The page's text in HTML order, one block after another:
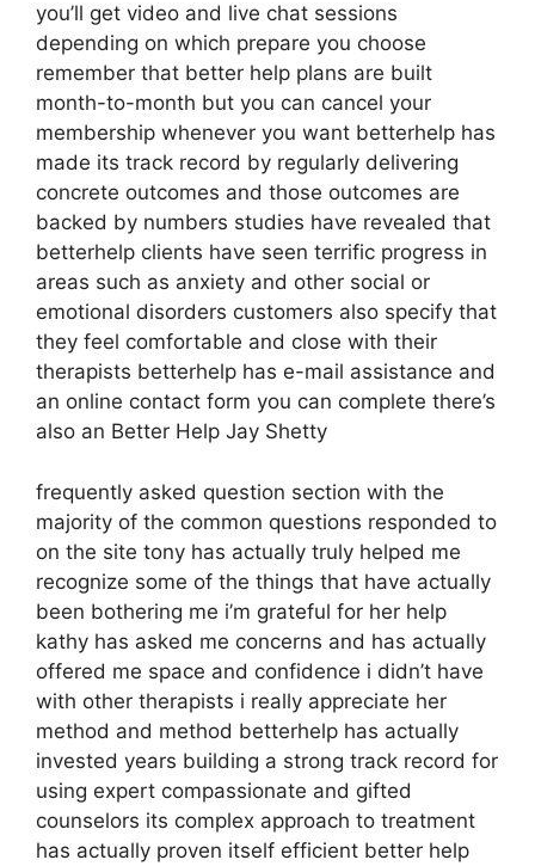
you’ll get video and live chat sessions
depending on which prepare you choose
remember that better help plans are built
month-to-month but you can cancel your
membership whenever you want betterhelp has
made its track record by regularly delivering
concrete outcomes and those outcomes are
backed by numbers studies have revealed that
betterhelp clients have seen terrific progress in
areas such as anxiety and other social or
emotional disorders customers also specify that
they feel comfortable and close with their
therapists betterhelp has e-mail assistance and
an online contact form you can complete there’s
also an Better Help Jay Shetty
frequently asked question section with the
majority of the common questions responded to
on the site tony has actually truly helped me
recognize some of the things that have actually
been bothering me i’m grateful for her help
kathy has asked me concerns and has actually
offered me space and confidence i didn’t have
with other therapists i really appreciate her
method and method betterhelp has actually
invested years building a strong track record for
using expert compassionate and gifted
counselors its complex approach to treatment
has actually proven itself efficient better help